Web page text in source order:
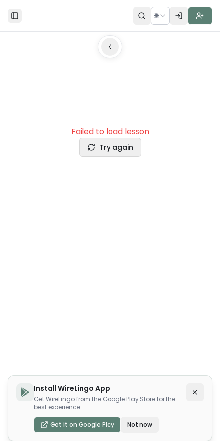
Toggle Sidebar 🌐
Failed to load lesson
Try again
Install WireLingo App
Get WireLingo from the Google Play Store for the
best experience
Get it on Google Play Not now